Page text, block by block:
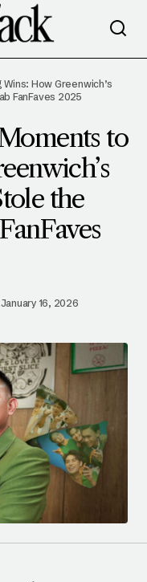
STRATEGY
FANFAVES
How Greenwich’s
FanFaves 2025
to
the
January 16, 2026